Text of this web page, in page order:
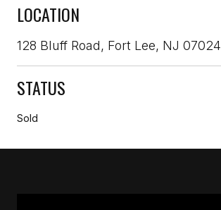
LOCATION
128 Bluff Road, Fort Lee, NJ 07024
STATUS
Sold